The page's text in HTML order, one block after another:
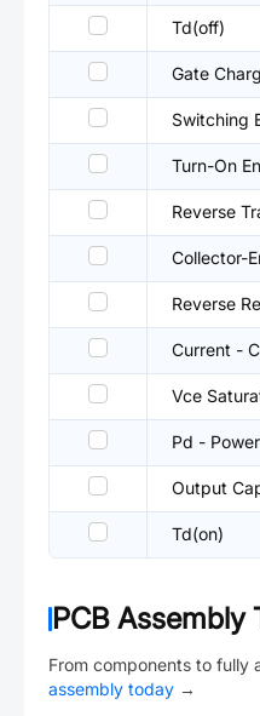
Td(off)
Gate
Switching
Turn-On
Reverse
Collector-
Reverse
Current -
Vce
Pd -
Output
Td(on)
PCB Assembly
From components to fully
assembly today →